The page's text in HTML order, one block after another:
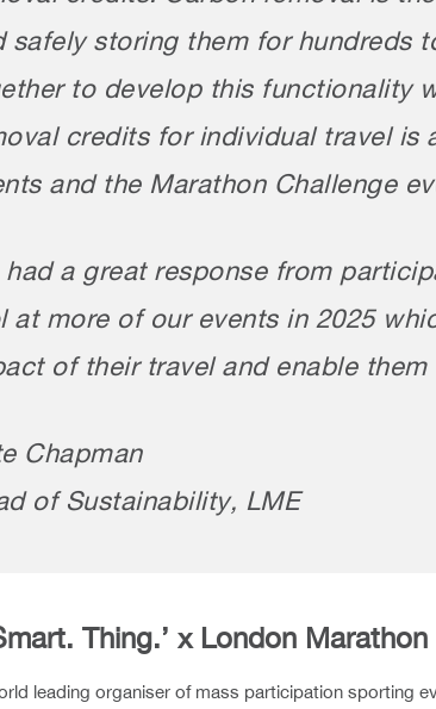
safely storing them for hundreds
to develop this functionality
credits for individual travel is
and the Marathon Challenge
had a great response from
at more of our events in 2025
of their travel and enable
Chapman
of Sustainability, LME
Thing.’ x London
leading organiser of mass participation sporting